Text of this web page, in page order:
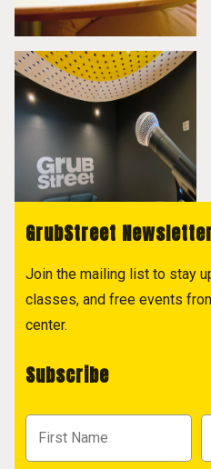
GrubStreet
Join the mailing list to stay
classes, and free events
center.
Subscribe